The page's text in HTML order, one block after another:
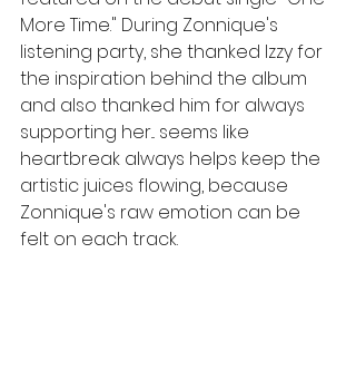
More Time." During Zonnique's
listening party, she thanked Izzy for
the inspiration behind the album
and also thanked him for always
supporting her... seems like
heartbreak always helps keep the
artistic juices flowing, because
Zonnique's raw emotion can be
felt on each track.